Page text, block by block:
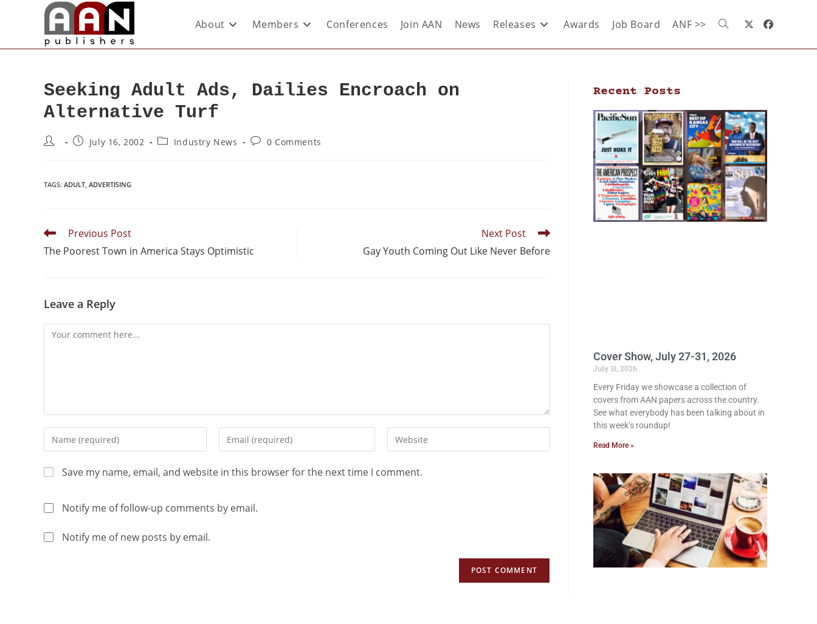
About Members Conferences Join AAN News Releases Awards Job Board ANF >>
Seeking Adult Ads, Dailies Encroach on
Alternative Turf
July 16, 2002 Industry News 0 Comments
TAGS: ADULT, ADVERTISING
Previous Post
The Poorest Town in America Stays Optimistic
Next Post
Gay Youth Coming Out Like Never Before
Leave a Reply
Save my name, email, and website in this browser for the next time I comment.
Notify me of follow-up comments by email.
Notify me of new posts by email.
Recent Posts
Cover Show, July 27-31, 2026
July 31, 2026
Every Friday we showcase a collection of
covers from AAN papers across the country.
See what everybody has been talking about in
this week’s roundup!
Read More »